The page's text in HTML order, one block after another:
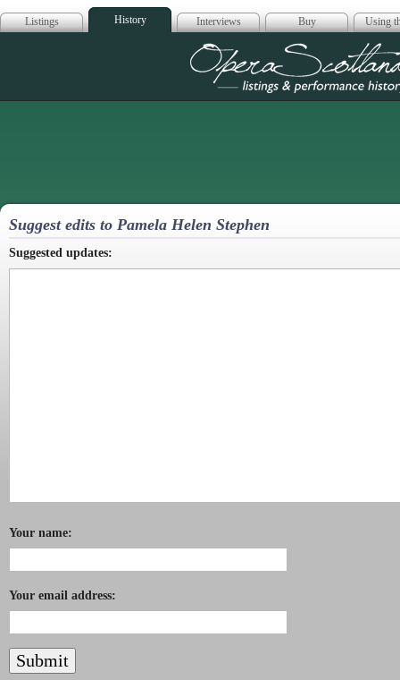
Listings History Interviews Buy Using
Opera
Suggest edits to Pamela Helen Stephen
Suggested updates:
Your name:
Your email address: